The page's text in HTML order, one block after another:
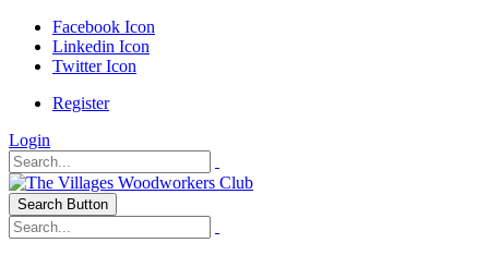
Facebook Icon
Linkedin Icon
Twitter Icon
Register
Login
Search Button